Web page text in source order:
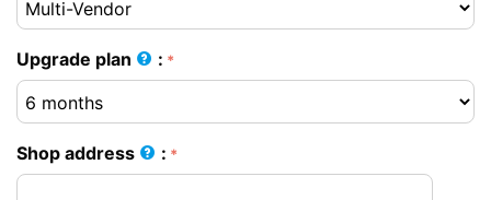
Upgrade plan :
Shop address :